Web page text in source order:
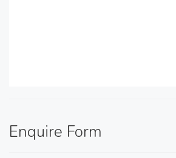
Enquire Form